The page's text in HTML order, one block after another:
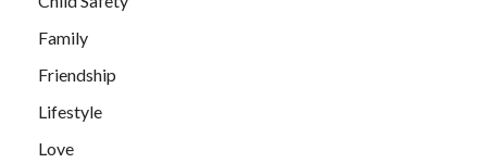
Family
Friendship
Lifestyle
Love